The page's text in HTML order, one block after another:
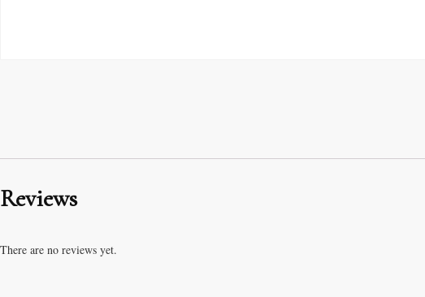
Reviews
There are no reviews yet.